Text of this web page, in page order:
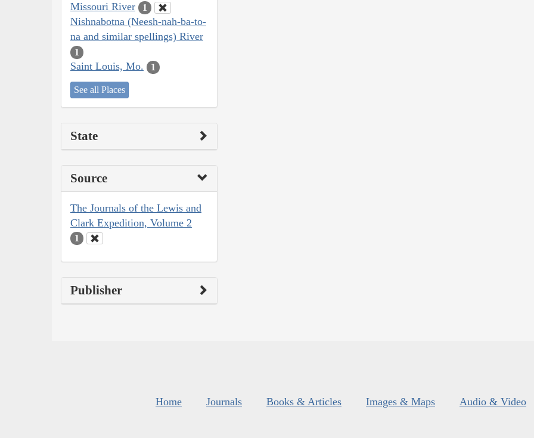
Missouri River 1
Nishnabotna (Neesh-nah-ba-to-
na and similar spellings) River
1
Saint Louis, Mo. 1
See all Places
State
Source
The Journals of the Lewis and
Clark Expedition, Volume 2
1
Publisher
Home Journals Books & Articles Images & Maps Audio & Video